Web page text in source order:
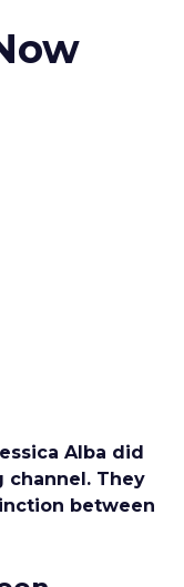
Alba did
channel. They
between